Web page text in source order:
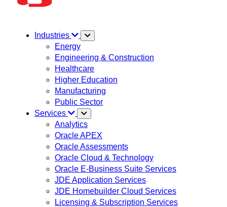
Industries
Energy
Engineering & Construction
Healthcare
Higher Education
Manufacturing
Public Sector
Services
Analytics
Oracle APEX
Oracle Assessments
Oracle Cloud & Technology
Oracle E-Business Suite Services
JDE Application Services
JDE Homebuilder Cloud Services
Licensing & Subscription Services